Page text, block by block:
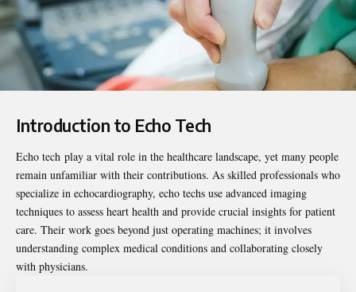
Introduction to Echo Tech
Echo tech play a vital role in the healthcare landscape, yet many people
remain unfamiliar with their contributions. As skilled professionals who
specialize in echocardiography, echo techs use advanced imaging
techniques to assess heart health and provide crucial insights for patient
care. Their work goes beyond just operating machines; it involves
understanding complex medical conditions and collaborating closely
with physicians.